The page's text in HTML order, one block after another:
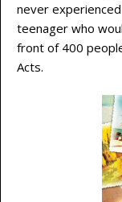
never
teenager who
front of 400
Acts.